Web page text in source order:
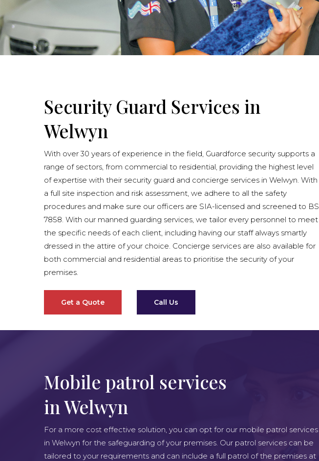
Security Guard Services in
Welwyn
With over 30 years of experience in the field, Guardforce security supports a
range of sectors, from commercial to residential, providing the highest level
of expertise with their security guard and concierge services in Welwyn. With
a full site inspection and risk assessment, we adhere to all the safety
procedures and make sure our officers are SIA-licensed and screened to BS
7858. With our manned guarding services, we tailor every personnel to meet
the specific needs of each client, including having our staff always smartly
dressed in the attire of your choice. Concierge services are also available for
both commercial and residential areas to prioritise the security of your
premises.
Get a Quote Call Us
Mobile patrol services
in Welwyn
For a more cost effective solution, you can opt for our mobile patrol services
in Welwyn for the safeguarding of your premises. Our patrol services can be
tailored to your requirements and can include a full patrol of the premises at